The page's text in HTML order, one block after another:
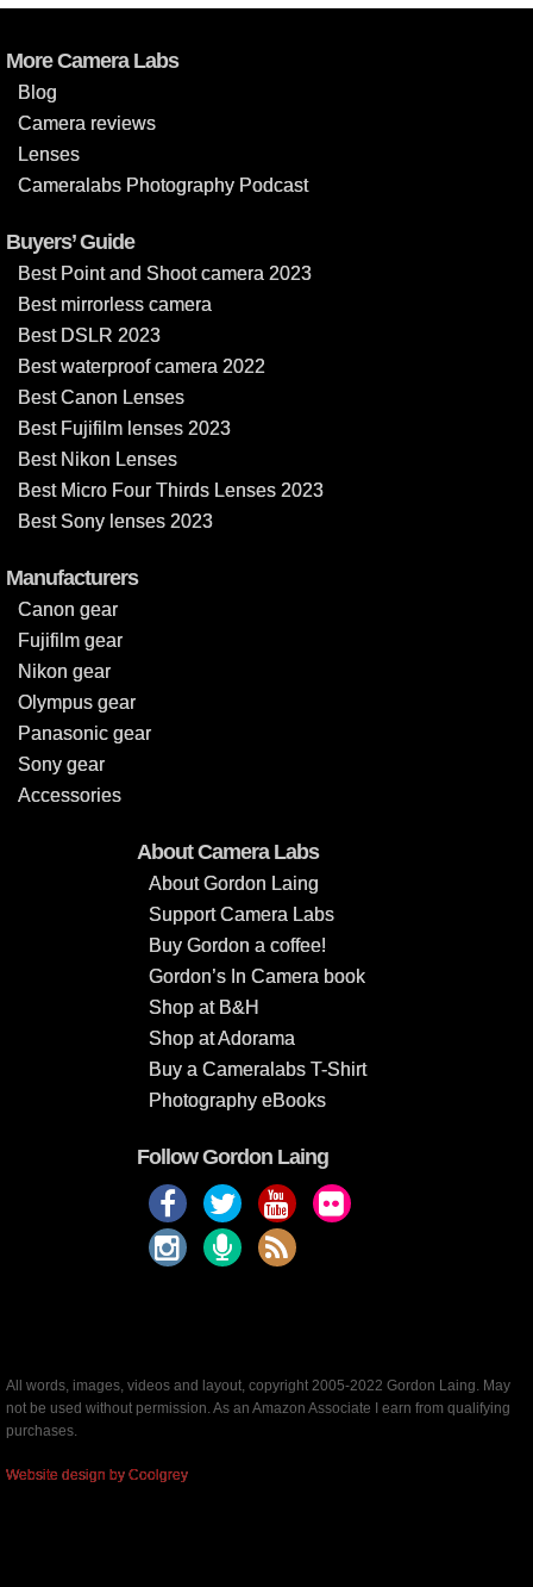
More Camera Labs
Blog
Camera reviews
Lenses
Cameralabs Photography Podcast
Buyers’ Guide
Best Point and Shoot camera 2023
Best mirrorless camera
Best DSLR 2023
Best waterproof camera 2022
Best Canon Lenses
Best Fujifilm lenses 2023
Best Nikon Lenses
Best Micro Four Thirds Lenses 2023
Best Sony lenses 2023
Manufacturers
Canon gear
Fujifilm gear
Nikon gear
Olympus gear
Panasonic gear
Sony gear
Accessories
About Camera Labs
About Gordon Laing
Support Camera Labs
Buy Gordon a coffee!
Gordon’s In Camera book
Shop at B&H
Shop at Adorama
Buy a Cameralabs T-Shirt
Photography eBooks
Follow Gordon Laing
All words, images, videos and layout, copyright 2005-2022 Gordon Laing. May
not be used without permission. As an Amazon Associate I earn from qualifying
purchases.
Website design by Coolgrey